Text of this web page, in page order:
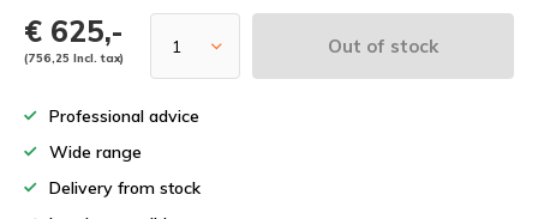
€ 625,-
(756,25 Incl. tax)
Out of stock
Professional advice
Wide range
Delivery from stock